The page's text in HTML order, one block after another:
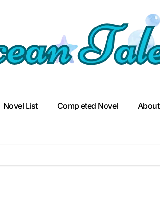
Novel List Completed Novel About